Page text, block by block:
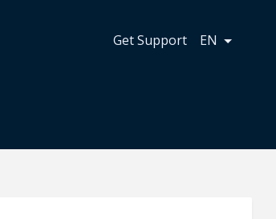
Get Support EN